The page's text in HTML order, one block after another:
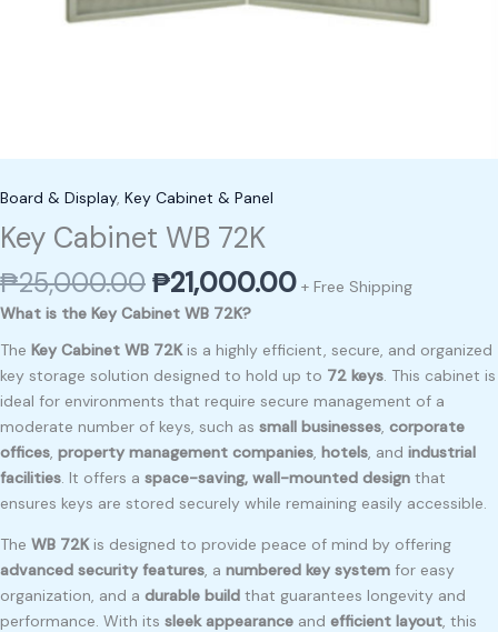
Board & Display, Key Cabinet & Panel
Key Cabinet WB 72K
₱25,000.00₱21,000.00 + Free Shipping
What is the Key Cabinet WB 72K?
The Key Cabinet WB 72Kis a highly efficient, secure, and organized
key storage solution designed to hold up to 72 keys. This cabinet is
ideal for environments that require secure management of a
moderate number of keys, such as small businesses, corporate
offices, property management companies, hotels, and industrial
facilities. It offers a space-saving, wall-mounted design that
ensures keys are stored securely while remaining easily accessible.
The WB 72Kis designed to provide peace of mind by offering
advanced security features, a numbered key system for easy
organization, and a durable build that guarantees longevity and
performance. With its sleek appearance and efficient layout, this